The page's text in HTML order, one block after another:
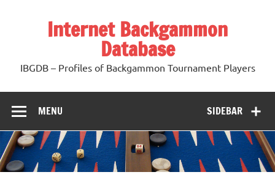
Internet Backgammon
Database
IBGDB – Profiles of Backgammon Tournament Players
SIDEBAR
MENU